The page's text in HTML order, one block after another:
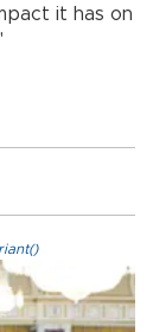
it has on